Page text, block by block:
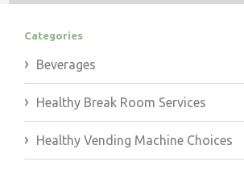
Categories
Beverages
Healthy Break Room Services
Healthy Vending Machine Choices